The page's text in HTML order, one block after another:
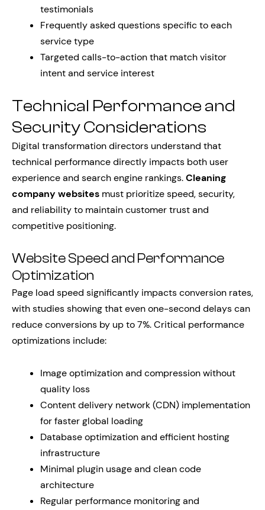
testimonials
Frequently asked questions specific to each
service type
Targeted calls-to-action that match visitor
intent and service interest
Technical Performance and
Security Considerations
Digital transformation directors understand that
technical performance directly impacts both user
experience and search engine rankings.Cleaning
company websites must prioritize speed, security,
and reliability to maintain customer trust and
competitive positioning.
Website Speed and Performance
Optimization
Page load speed significantly impacts conversion rates,
with studies showing that even one-second delays can
reduce conversions by up to 7%. Critical performance
optimizations include:
Image optimization and compression without
quality loss
Content delivery network (CDN) implementation
for faster global loading
Database optimization and efficient hosting
infrastructure
Minimal plugin usage and clean code
architecture
Regular performance monitoring and